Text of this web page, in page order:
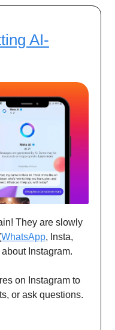
AI-
They are slowly
WhatsApp, Insta,
Instagram.
on Instagram to
or ask questions.